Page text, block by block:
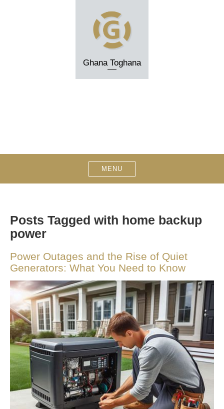
Ghana Toghana
MENU
Posts Tagged with home backup
power
Power Outages and the Rise of Quiet
Generators: What You Need to Know